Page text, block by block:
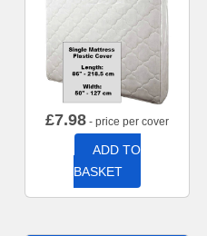
£7.98 - price per cover
ADD TO
BASKET